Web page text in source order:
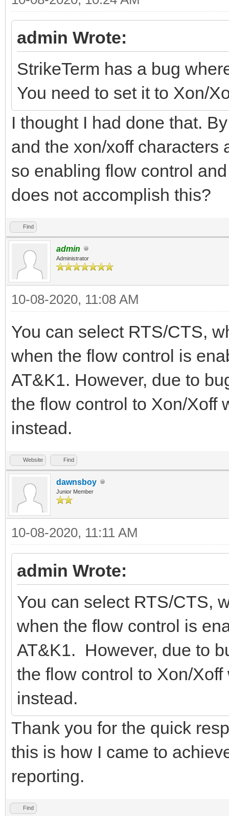
admin Wrote:
StrikeTerm has a bug
You need to set it to Xon/
I thought I had done that.
and the xon/xoff characters
so enabling flow control
does not accomplish this?
Find
admin
Administrator
10-08-2020, 11:08 AM
You can select RTS/CTS,
when the flow control is
AT&K1. However, due to
the flow control to Xon/Xoff
instead.
Website Find
dawnsboy
Junior Member
10-08-2020, 11:11 AM
admin Wrote:
You can select RTS/CTS,
when the flow control is
AT&K1. However, due to
the flow control to Xon/
instead.
Thank you for the quick
this is how I came to
reporting.
Find